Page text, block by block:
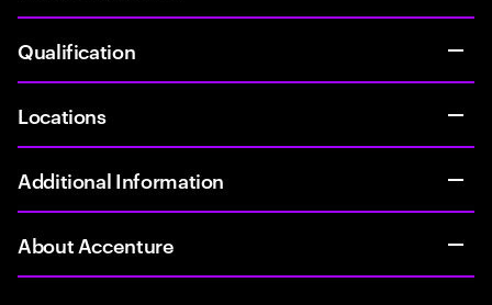
Qualification
Locations
Additional Information
About Accenture